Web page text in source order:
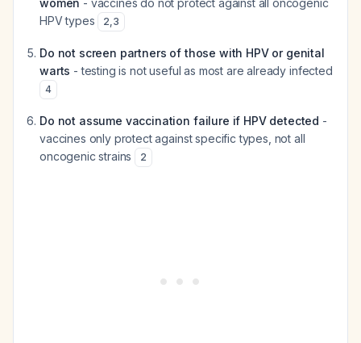
women - vaccines do not protect against all oncogenic
HPV types
2,3
Do not screen partners of those with HPV or genital
warts - testing is not useful as most are already infected
4
Do not assume vaccination failure if HPV detected -
vaccines only protect against specific types, not all
oncogenic strains
2